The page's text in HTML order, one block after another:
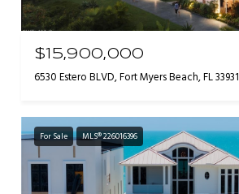
$15,900,000
6530 Estero BLVD, Fort Myers Beach, FL 33931
For Sale MLS® 226016396